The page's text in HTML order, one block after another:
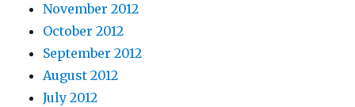
November 2012
October 2012
September 2012
August 2012
July 2012